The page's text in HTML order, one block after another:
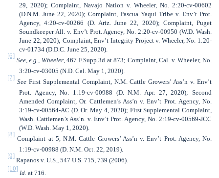
29, 2020); Complaint, Navajo Nation v. Wheeler, No. 2:20-cv-00602
(D.N.M. June 22, 2020); Complaint, Pascua Yaqui Tribe v. Env’t Prot.
Agency, 4:20-cv-00266 (D. Ariz. June 22, 2020); Complaint, Puget
Soundkeeper All. v. Env’t Prot. Agency, No. 2:20-cv-00950 (W.D. Wash.
June 22, 2020); Complaint, Env’t Integrity Project v. Wheeler, No. 1:20-
cv-01734 (D.D.C. June 25, 2020).
[6]
See, e.g., Wheeler, 467 F.Supp.3d at 873; Complaint, Cal. v. Wheeler, No.
3:20-cv-03005 (N.D. Cal. May 1, 2020).
[7]
See First Supplemental Complaint, N.M. Cattle Growers’ Ass’n v. Env’t
Prot. Agency, No. 1:19-cv-00988 (D. N.M. Apr. 27, 2020); Second
Amended Complaint, Or. Cattlemen’s Ass’n v. Env’t Prot. Agency, No.
3:19-cv-00564-AC (D. Or. May 4, 2020); First Supplemental Complaint,
Wash. Cattlemen’s Ass’n. v. Env’t Prot. Agency, No. 2:19-cv-00569-JCC
(W.D. Wash. May 1, 2020).
[8]
Complaint at 5, N.M. Cattle Growers’ Ass’n v. Env’t Prot. Agency, No.
1:19-cv-00988 (D. N.M. Oct. 22, 2019).
[9]
Rapanos v. U.S., 547 U.S. 715, 739 (2006).
[10]
Id. at 716.